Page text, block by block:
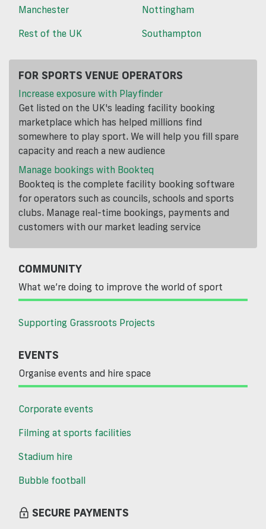
Manchester
Nottingham
Rest of the UK
Southampton
FOR SPORTS VENUE OPERATORS
Increase exposure with Playfinder
Get listed on the UK's leading facility booking
marketplace which has helped millions find
somewhere to play sport. We will help you fill spare
capacity and reach a new audience
Manage bookings with Bookteq
Bookteq is the complete facility booking software
for operators such as councils, schools and sports
clubs. Manage real-time bookings, payments and
customers with our market leading service
COMMUNITY
What we’re doing to improve the world of sport
Supporting Grassroots Projects
EVENTS
Organise events and hire space
Corporate events
Filming at sports facilities
Stadium hire
Bubble football
SECURE PAYMENTS